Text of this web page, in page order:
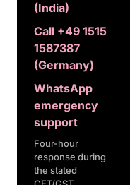
(India)
Call +49 1515
1587387
(Germany)
WhatsApp
emergency
support
Four-hour
response during
the stated